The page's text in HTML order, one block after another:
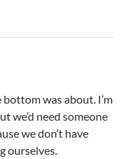
was about. I’m
we’d need someone
we don’t have
ourselves.